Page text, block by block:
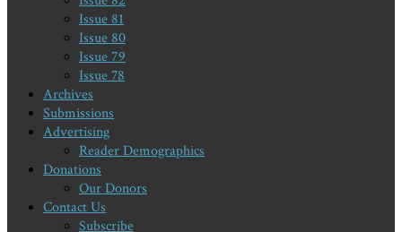
Issue 81
Issue 80
Issue 79
Issue 78
Archives
Submissions
Advertising
Reader Demographics
Donations
Our Donors
Contact Us
Subscribe